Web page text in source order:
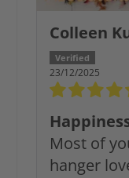
Colleen
23/12/2025
Most of
hanger